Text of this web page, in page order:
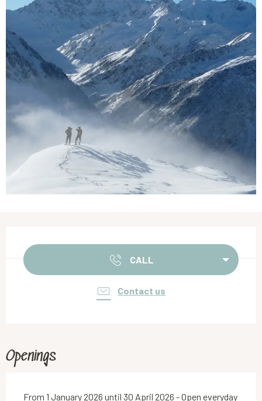
CALL
Contact us
Openings
From 1 January 2026 until 30 April 2026 - Open everyday